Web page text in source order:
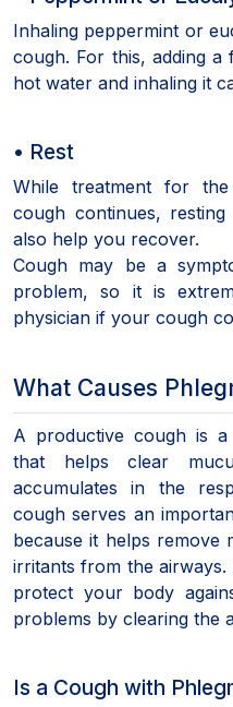
Inhaling peppermint or
cough. For this, adding
hot water and inhaling it
• Rest
While treatment for
cough continues,
also help you recover.
Cough may be a
problem, so it is
physician if your cough
What Causes
A productive cough is a
that helps clear
accumulates in the
cough serves an
because it helps remove
irritants from the
protect your body
problems by clearing the
Is a Cough with